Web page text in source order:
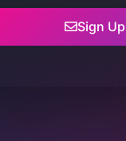
Sign Up